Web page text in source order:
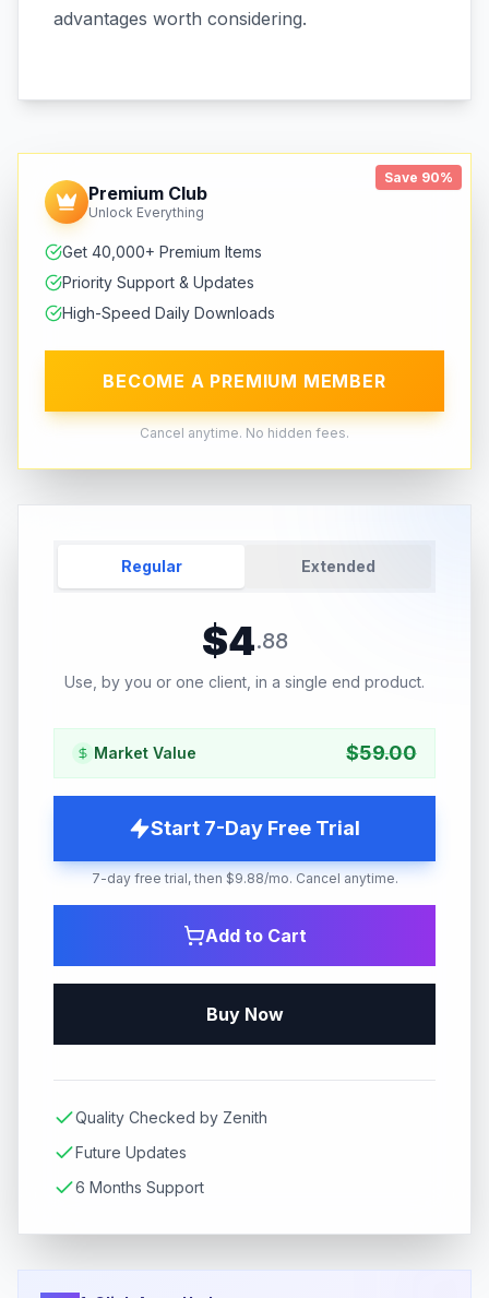
advantages worth considering.
Save 90%
Premium Club
Unlock Everything
Get 40,000+ Premium Items
Priority Support & Updates
High-Speed Daily Downloads
BECOME A PREMIUM MEMBER
Cancel anytime. No hidden fees.
Regular Extended
$4.88
Use, by you or one client, in a single end product.
Market Value $59.00
Start 7-Day Free Trial
7-day free trial, then $9.88/mo. Cancel anytime.
Add to Cart
Buy Now
Quality Checked by Zenith
Future Updates
6 Months Support